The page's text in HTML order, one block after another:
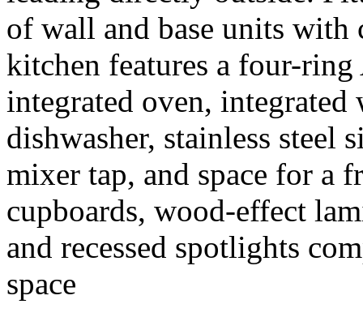
of wall and base units with
kitchen features a four-
integrated oven,
dishwasher, stainless steel
mixer tap, and space for a
cupboards, wood-effect
and recessed spotlights
space